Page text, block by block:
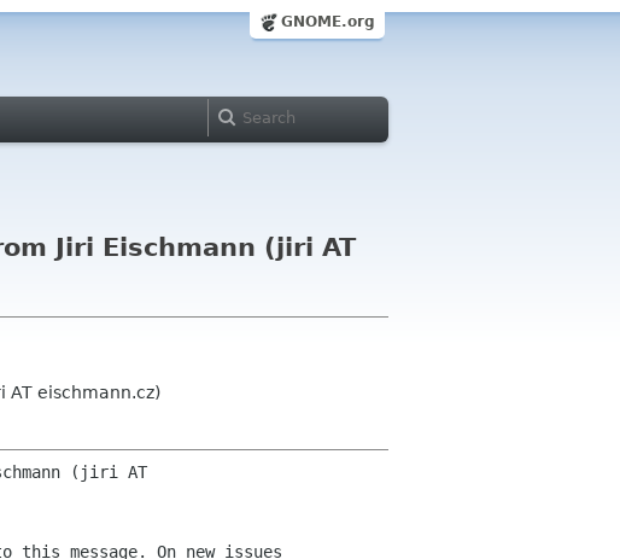
GNOME.org
Jiri Eischmann (jiri AT
eischmann.cz)
(jiri AT
message. On new issues